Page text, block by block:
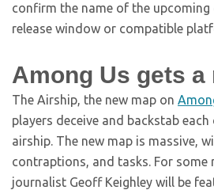
confirm the name of the upcoming
release window or compatible
Among Us gets a
The Airship, the new map on
players deceive and backstab
airship. The new map is massive,
contraptions, and tasks. For some
journalist Geoff Keighley will be